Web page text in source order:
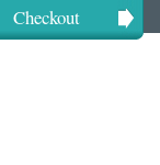
Checkout